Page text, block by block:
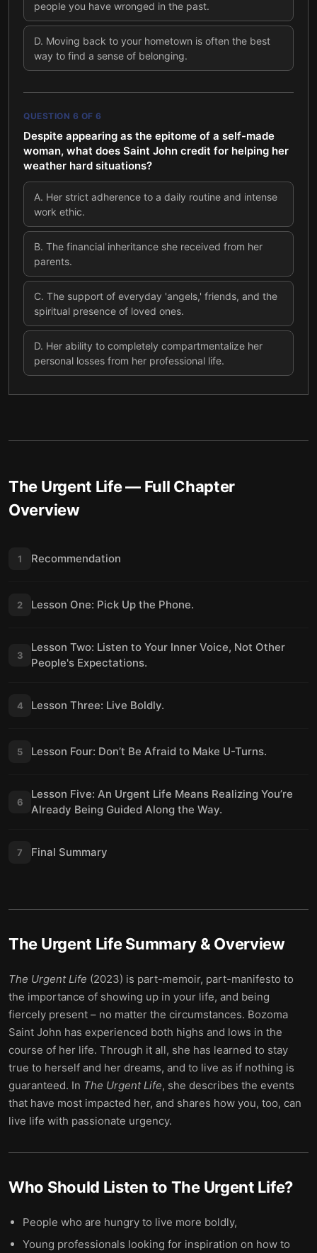
people you have wronged in the past.
D. Moving back to your hometown is often the best
way to find a sense of belonging.
QUESTION 6 OF 6
Despite appearing as the epitome of a self-made
woman, what does Saint John credit for helping her
weather hard situations?
A. Her strict adherence to a daily routine and intense
work ethic.
B. The financial inheritance she received from her
parents.
C. The support of everyday 'angels,' friends, and the
spiritual presence of loved ones.
D. Her ability to completely compartmentalize her
personal losses from her professional life.
The Urgent Life— Full Chapter
Overview
1 Recommendation
2 Lesson One: Pick Up the Phone.
3
Lesson Two: Listen to Your Inner Voice, Not Other
People's Expectations.
4 Lesson Three: Live Boldly.
5 Lesson Four: Don’t Be Afraid to Make U-Turns.
6
Lesson Five: An Urgent Life Means Realizing You’re
Already Being Guided Along the Way.
7 Final Summary
The Urgent LifeSummary & Overview
The Urgent Life (2023) is part-memoir, part-manifesto to
the importance of showing up in your life, and being
fiercely present – no matter the circumstances. Bozoma
Saint John has experienced both highs and lows in the
course of her life. Through it all, she has learned to stay
true to herself and her dreams, and to live as if nothing is
guaranteed. In The Urgent Life, she describes the events
that have most impacted her, and shares how you, too, can
live life with passionate urgency.
Who Should Listen to The Urgent Life?
People who are hungry to live more boldly,
Young professionals looking for inspiration on how to